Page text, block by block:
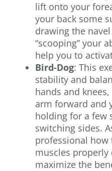
lift onto your
your back some
drawing the
“scooping” your
help you to
Bird-Dog: This
stability and
hands and
arm forward and
holding for a few
switching sides.
professional how
muscles
maximize the